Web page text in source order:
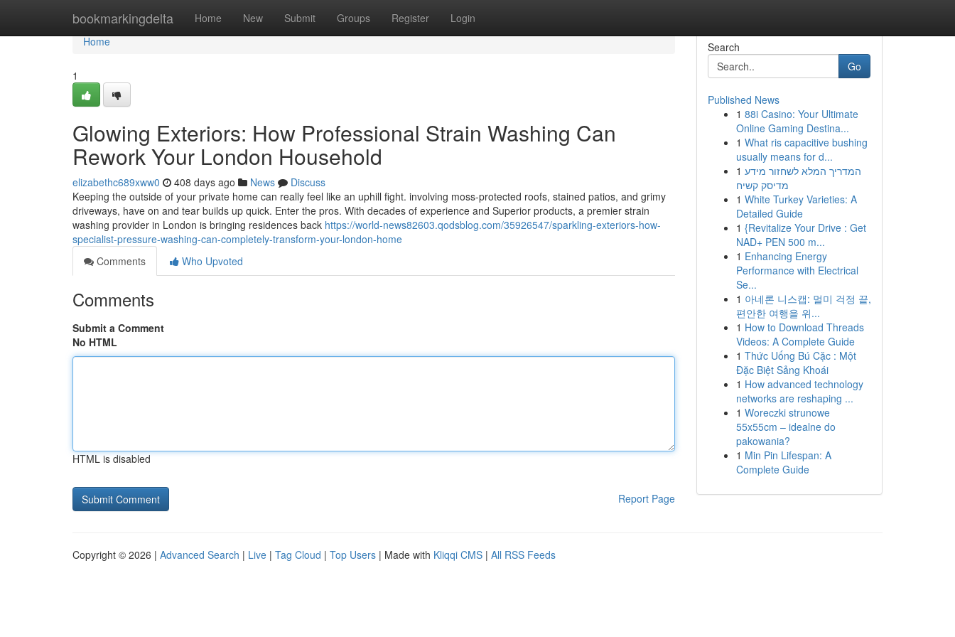
bookmarkingdelta Home New Submit Groups Register Login
Home
Home
1
Glowing Exteriors: How Professional Strain Washing Can
Rework Your London Household
elizabethc689xww0 408 days ago News
Discuss
Keeping the outside of your private home can really feel like an uphill fight. involving moss-protected roofs, stained patios, and grimy
driveways, have on and tear builds up quick. Enter the pros. With decades of experience and Superior products, a premier strain
washing provider in London is bringing residences back https://world-news82603.qodsblog.com/35926547/sparkling-exteriors-how-
specialist-pressure-washing-can-completely-transform-your-london-home
Comments
Who Upvoted
Comments
Submit a Comment
No HTML
HTML is disabled
Report Page
Search
Go
Published News
1 88i Casino: Your Ultimate
Online Gaming Destina...
1 What ris capacitive bushing
usually means for d...
1 המדריך המלא לשחזור מידע
מדיסק קשיח
1 White Turkey Varieties: A
Detailed Guide
1 {Revitalize Your Drive : Get
NAD+ PEN 500 m...
1 Enhancing Energy
Performance with Electrical
Se...
1 아네론 니스캡: 멀미 걱정 끝,
편안한 여행을 위...
1 How to Download Threads
Videos: A Complete Guide
1 Thức Uống Bú Cặc : Một
Đặc Biệt Sảng Khoái
1 How advanced technology
networks are reshaping ...
1 Woreczki strunowe
55x55cm – idealne do
pakowania?
1 Min Pin Lifespan: A
Complete Guide
Copyright © 2026 | Advanced Search | Live | Tag Cloud | Top Users | Made with Kliqqi CMS | All RSS Feeds